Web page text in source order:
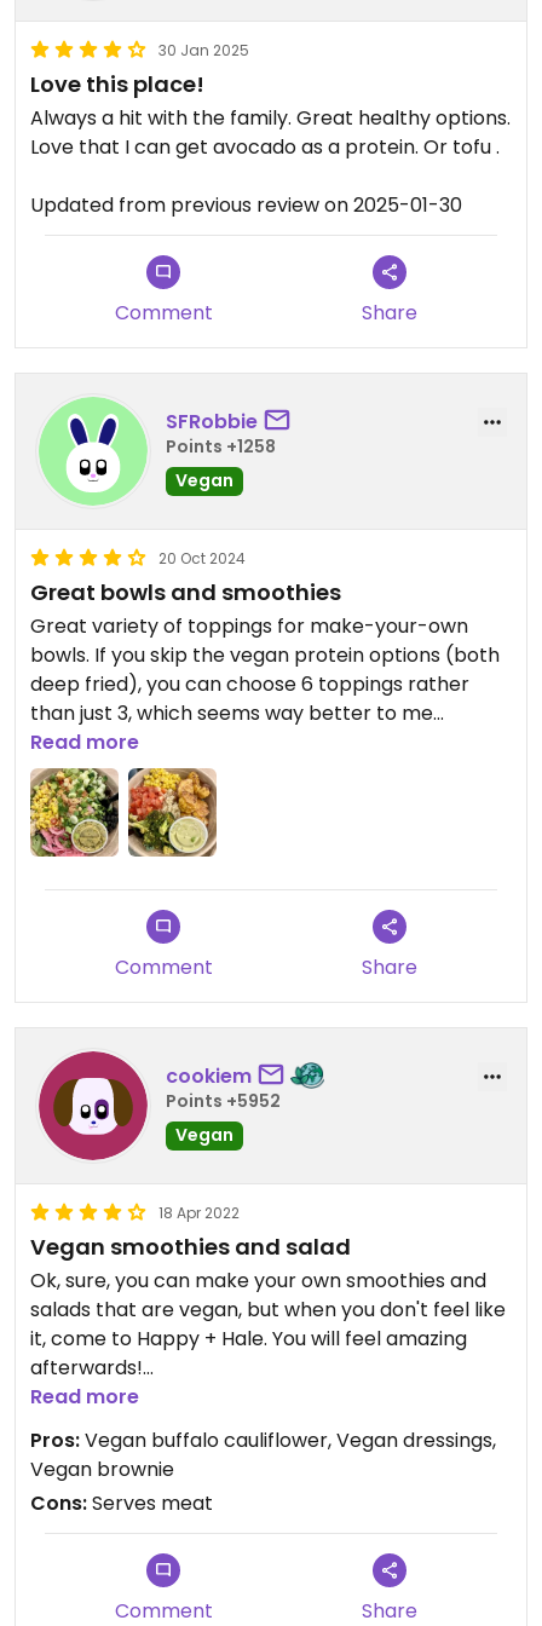
30 Jan 2025
Love this place!
Always a hit with the family. Great healthy options.
Love that I can get avocado as a protein. Or tofu .
Updated from previous review on 2025-01-30
Comment Share
SFRobbie
Points +1258
Vegan
20 Oct 2024
Great bowls and smoothies
Great variety of toppings for make-your-own
bowls. If you skip the vegan protein options (both
deep fried), you can choose 6 toppings rather
than just 3, which seems way better to me
(especially since fried cauliflower is not a
“protein”!). That said the tofu and cauliflower are
delicious. Also has coconut bacon and vegan
Parmesan cheese as extra toppings. Smoothies
were great and can be customized. Great value
and a total crowd pleaser!
Read more
Comment Share
cookiem
Points +5952
Vegan
18 Apr 2022
Vegan smoothies and salad
Ok, sure, you can make your own smoothies and
salads that are vegan, but when you don't feel like
it, come to Happy + Hale. You will feel amazing
afterwards!
They have smoothies on the menu (3), and they're
all vegan. Yum! Loved the big green and would love
to try the pink drink with dragonfruit! Yum! If you
like something a little heartier, opt for the açaí
bowl!
They have a well-marked menu to tell you what's
Read more
Pros:Vegan buffalo cauliflower, Vegan dressings,
Vegan brownie
Cons:Serves meat
Comment Share